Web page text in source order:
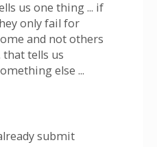
us one thing ... if
only fail for
and not others
that tells us
else ...
submit